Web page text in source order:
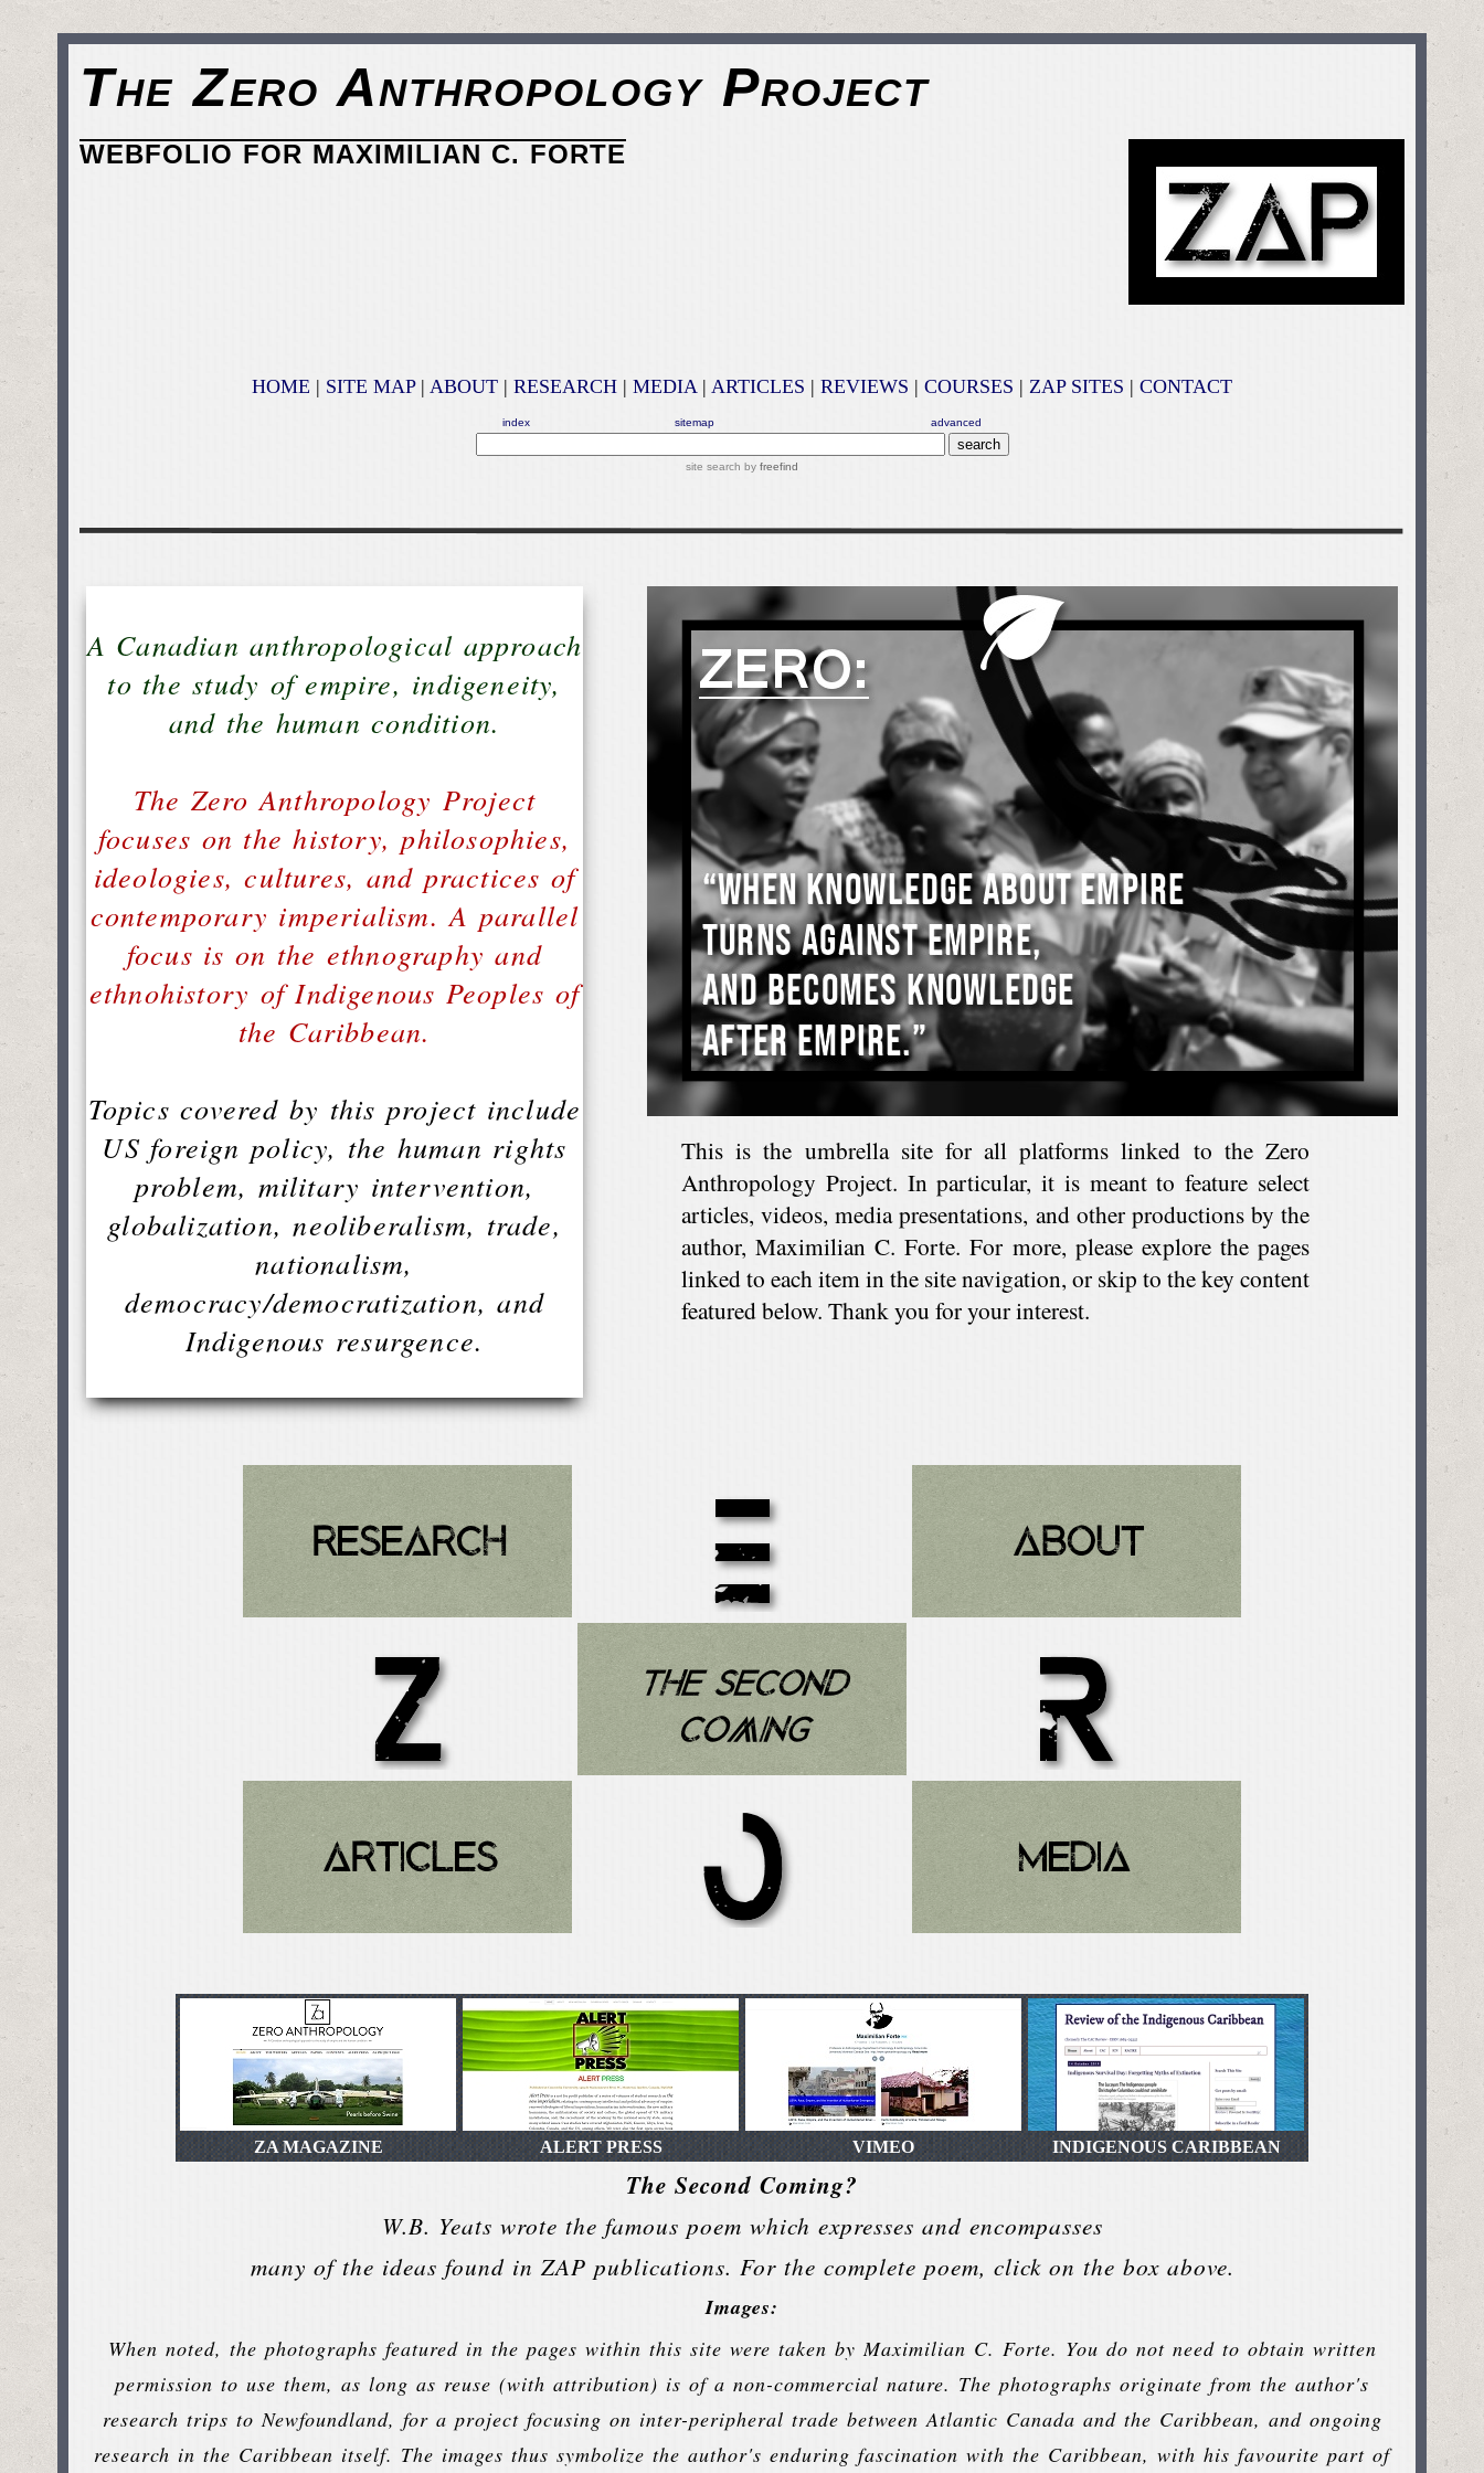
The Zero Anthropology Project
WEBFOLIO FOR MAXIMILIAN C. FORTE
HOME | SITE MAP| ABOUT | RESEARCH | MEDIA| ARTICLES | REVIEWS | COURSES | ZAP SITES | CONTACT
index sitemap advanced
site search by freefind
A Canadian anthropological approach
to the study of empire, indigeneity,
and the human condition.
The Zero Anthropology Project
focuses on the history, philosophies,
ideologies, cultures, and practices of
contemporary imperialism. A parallel
focus is on the ethnography and
ethnohistory of Indigenous Peoples of
the Caribbean.
Topics covered by this project include
US foreign policy, the human rights
problem, military intervention,
globalization, neoliberalism, trade,
nationalism,
democracy/democratization, and
Indigenous resurgence.
This is the umbrella site for all platforms linked to the Zero
Anthropology Project. In particular, it is meant to feature select
articles, videos, media presentations, and other productions by the
author, Maximilian C. Forte. For more, please explore the pages
linked to each item in the site navigation, or skip to the key content
featured below. Thank you for your interest.
ZA MAGAZINE ALERT PRESS VIMEO INDIGENOUS CARIBBEAN
The Second Coming?
W.B. Yeats wrote the famous poem which expresses and encompasses
many of the ideas found in ZAP publications. For the complete poem, click on the box above.
Images:
When noted, the photographs featured in the pages within this site were taken by Maximilian C. Forte. You do not need to obtain written
permission to use them, as long as reuse (with attribution) is of a non-commercial nature. The photographs originate from the author's
research trips to Newfoundland, for a project focusing on inter-peripheral trade between Atlantic Canada and the Caribbean, and ongoing
research in the Caribbean itself. The images thus symbolize the author's enduring fascination with the Caribbean, with his favourite part of